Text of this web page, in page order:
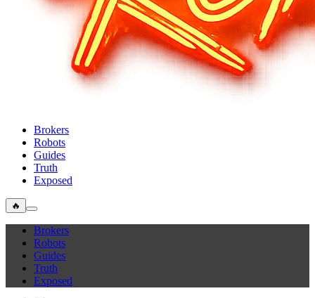
Brokers
Robots
Guides
Truth
Exposed
🔥
Brokers
Robots
Guides
Truth
Exposed